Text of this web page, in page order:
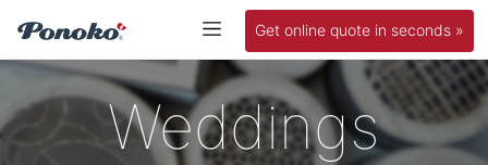
Get online quote in seconds »
Weddings